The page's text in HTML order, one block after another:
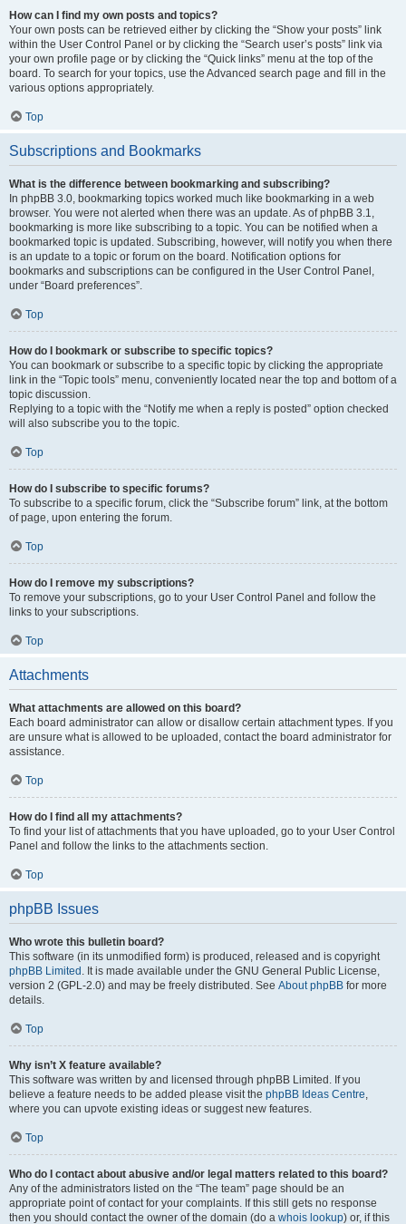
How can I find my own posts and topics?
Your own posts can be retrieved either by clicking the “Show your posts” link
within the User Control Panel or by clicking the “Search user’s posts” link via
your own profile page or by clicking the “Quick links” menu at the top of the
board. To search for your topics, use the Advanced search page and fill in the
various options appropriately.
Top
Subscriptions and Bookmarks
What is the difference between bookmarking and subscribing?
In phpBB 3.0, bookmarking topics worked much like bookmarking in a web
browser. You were not alerted when there was an update. As of phpBB 3.1,
bookmarking is more like subscribing to a topic. You can be notified when a
bookmarked topic is updated. Subscribing, however, will notify you when there
is an update to a topic or forum on the board. Notification options for
bookmarks and subscriptions can be configured in the User Control Panel,
under “Board preferences”.
Top
How do I bookmark or subscribe to specific topics?
You can bookmark or subscribe to a specific topic by clicking the appropriate
link in the “Topic tools” menu, conveniently located near the top and bottom of a
topic discussion.
Replying to a topic with the “Notify me when a reply is posted” option checked
will also subscribe you to the topic.
Top
How do I subscribe to specific forums?
To subscribe to a specific forum, click the “Subscribe forum” link, at the bottom
of page, upon entering the forum.
Top
How do I remove my subscriptions?
To remove your subscriptions, go to your User Control Panel and follow the
links to your subscriptions.
Top
Attachments
What attachments are allowed on this board?
Each board administrator can allow or disallow certain attachment types. If you
are unsure what is allowed to be uploaded, contact the board administrator for
assistance.
Top
How do I find all my attachments?
To find your list of attachments that you have uploaded, go to your User Control
Panel and follow the links to the attachments section.
Top
phpBB Issues
Who wrote this bulletin board?
This software (in its unmodified form) is produced, released and is copyright
phpBB Limited . It is made available under the GNU General Public License,
version 2 (GPL-2.0) and may be freely distributed. See About phpBB for more
details.
Top
Why isn’t X feature available?
This software was written by and licensed through phpBB Limited. If you
believe a feature needs to be added please visit the phpBB Ideas Centre,
where you can upvote existing ideas or suggest new features.
Top
Who do I contact about abusive and/or legal matters related to this board?
Any of the administrators listed on the “The team” page should be an
appropriate point of contact for your complaints. If this still gets no response
then you should contact the owner of the domain (do a whois lookup) or, if this